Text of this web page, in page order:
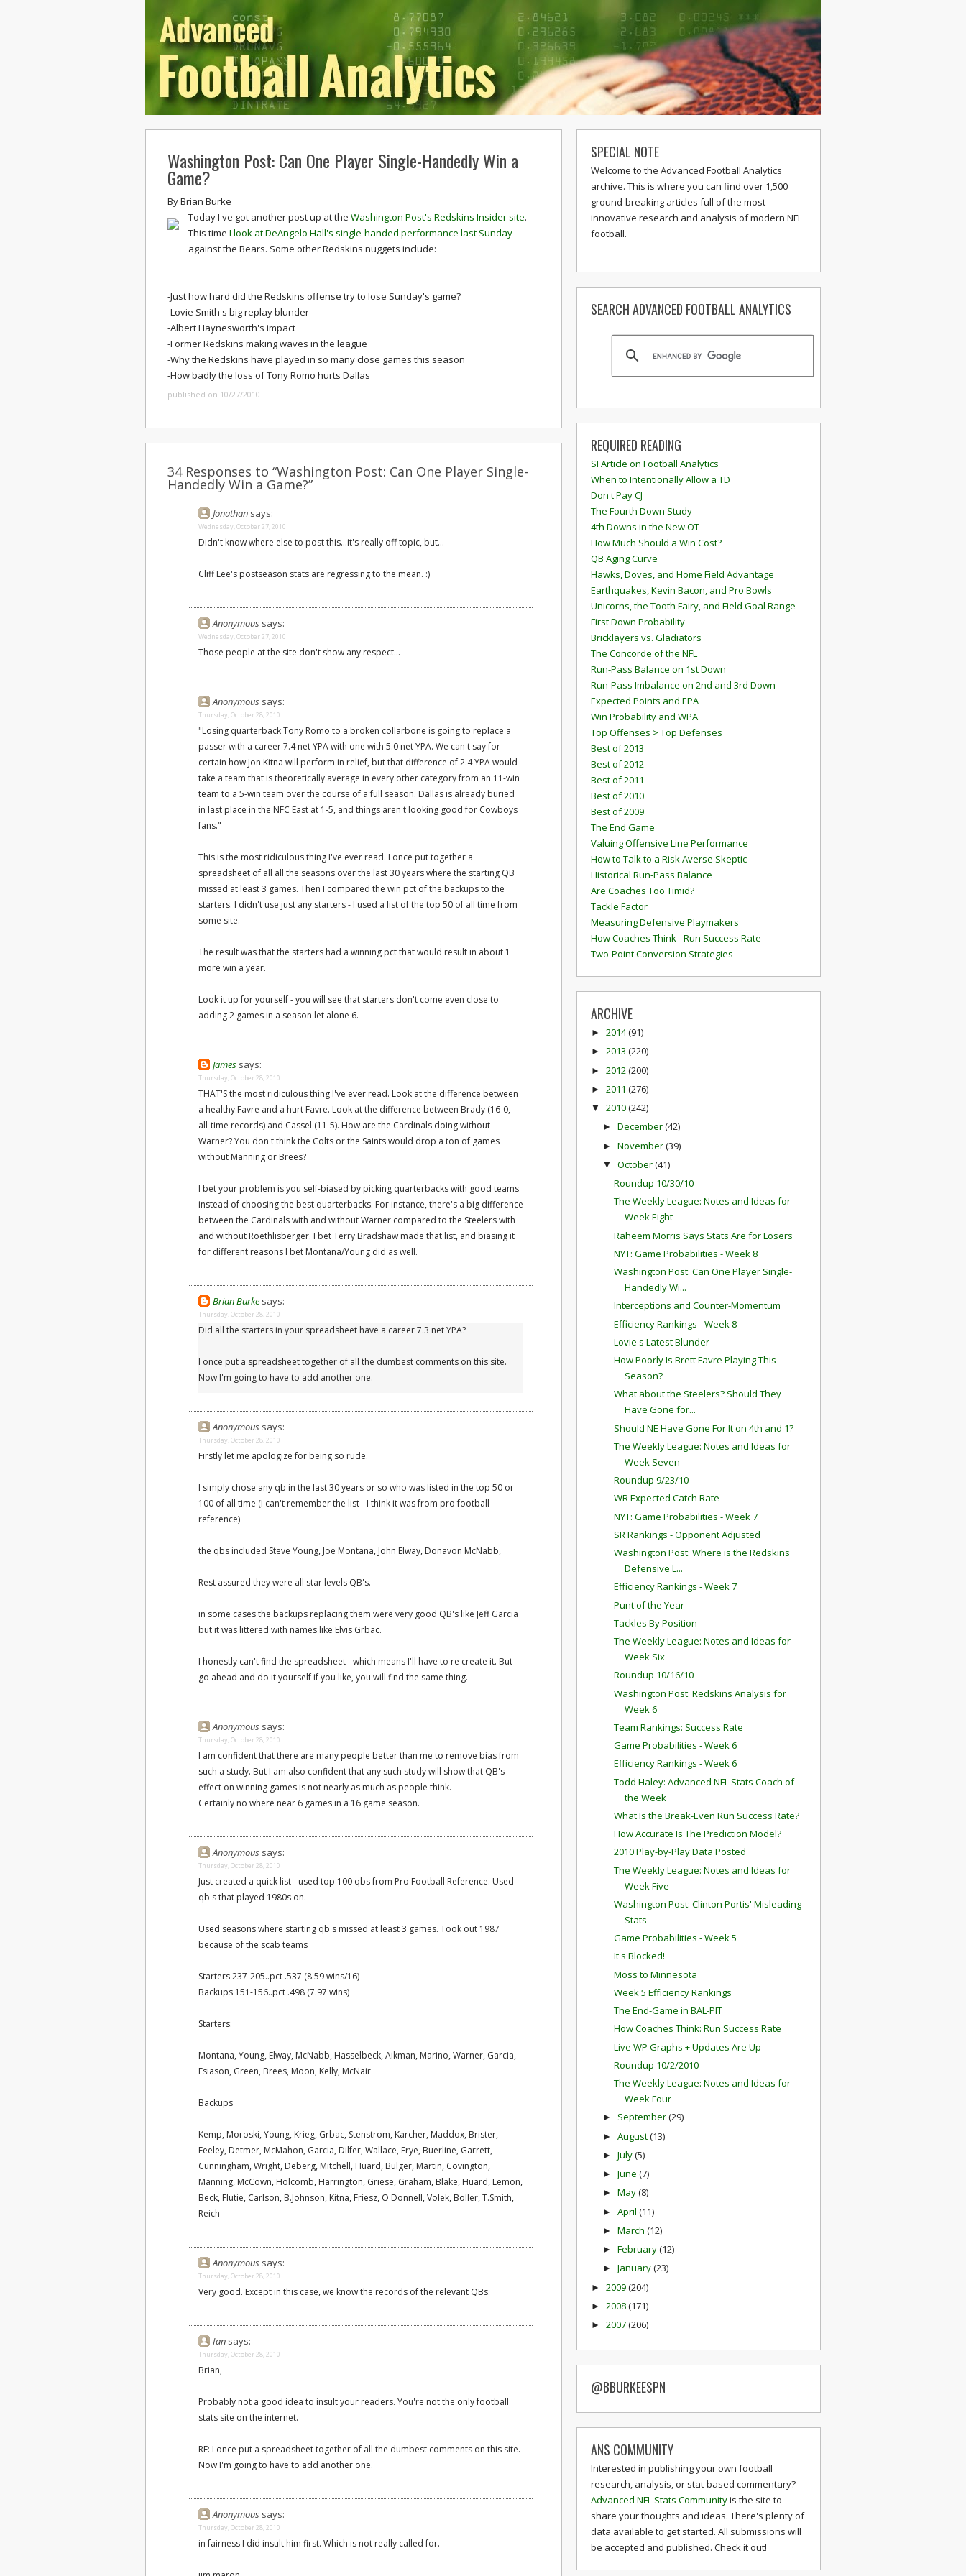
Washington Post: Can One Player Single-Handedly Win a
Game?
ByBrian Burke
Today I've got another post up at the Washington Post's Redskins Insider site.
This time I look at DeAngelo Hall's single-handed performance last Sunday
against the Bears. Some other Redskins nuggets include:
-Just how hard did the Redskins offense try to lose Sunday's game?
-Lovie Smith's big replay blunder
-Albert Haynesworth's impact
-Former Redskins making waves in the league
-Why the Redskins have played in so many close games this season
-How badly the loss of Tony Romo hurts Dallas
published on 10/27/2010
34 Responses to “Washington Post: Can One Player Single-
Handedly Win a Game?”
Jonathan says:
Wednesday, October 27, 2010
Didn't know where else to post this...it's really off topic, but...
Cliff Lee's postseason stats are regressing to the mean. :)
Anonymous says:
Wednesday, October 27, 2010
Those people at the site don't show any respect...
Anonymous says:
Thursday, October 28, 2010
"Losing quarterback Tony Romo to a broken collarbone is going to replace a
passer with a career 7.4 net YPA with one with 5.0 net YPA. We can't say for
certain how Jon Kitna will perform in relief, but that difference of 2.4 YPA would
take a team that is theoretically average in every other category from an 11-win
team to a 5-win team over the course of a full season. Dallas is already buried
in last place in the NFC East at 1-5, and things aren't looking good for Cowboys
fans."
This is the most ridiculous thing I've ever read. I once put together a
spreadsheet of all all the seasons over the last 30 years where the starting QB
missed at least 3 games. Then I compared the win pct of the backups to the
starters. I didn't use just any starters - I used a list of the top 50 of all time from
some site.
The result was that the starters had a winning pct that would result in about 1
more win a year.
Look it up for yourself - you will see that starters don't come even close to
adding 2 games in a season let alone 6.
James says:
Thursday, October 28, 2010
THAT'S the most ridiculous thing I've ever read. Look at the difference between
a healthy Favre and a hurt Favre. Look at the difference between Brady (16-0,
all-time records) and Cassel (11-5). How are the Cardinals doing without
Warner? You don't think the Colts or the Saints would drop a ton of games
without Manning or Brees?
I bet your problem is you self-biased by picking quarterbacks with good teams
instead of choosing the best quarterbacks. For instance, there's a big difference
between the Cardinals with and without Warner compared to the Steelers with
and without Roethlisberger. I bet Terry Bradshaw made that list, and biasing it
for different reasons I bet Montana/Young did as well.
Brian Burke says:
Thursday, October 28, 2010
Did all the starters in your spreadsheet have a career 7.3 net YPA?
I once put a spreadsheet together of all the dumbest comments on this site.
Now I'm going to have to add another one.
Anonymous says:
Thursday, October 28, 2010
Firstly let me apologize for being so rude.
I simply chose any qb in the last 30 years or so who was listed in the top 50 or
100 of all time (I can't remember the list - I think it was from pro football
reference)
the qbs included Steve Young, Joe Montana, John Elway, Donavon McNabb,
Rest assured they were all star levels QB's.
in some cases the backups replacing them were very good QB's like Jeff Garcia
but it was littered with names like Elvis Grbac.
I honestly can't find the spreadsheet - which means I'll have to re create it. But
go ahead and do it yourself if you like, you will find the same thing.
Anonymous says:
Thursday, October 28, 2010
I am confident that there are many people better than me to remove bias from
such a study. But I am also confident that any such study will show that QB's
effect on winning games is not nearly as much as people think.
Certainly no where near 6 games in a 16 game season.
Anonymous says:
Thursday, October 28, 2010
Just created a quick list - used top 100 qbs from Pro Football Reference. Used
qb's that played 1980s on.
Used seasons where starting qb's missed at least 3 games. Took out 1987
because of the scab teams
Starters 237-205..pct .537 (8.59 wins/16)
Backups 151-156..pct .498 (7.97 wins)
Starters:
Montana, Young, Elway, McNabb, Hasselbeck, Aikman, Marino, Warner, Garcia,
Esiason, Green, Brees, Moon, Kelly, McNair
Backups
Kemp, Moroski, Young, Krieg, Grbac, Stenstrom, Karcher, Maddox, Brister,
Feeley, Detmer, McMahon, Garcia, Dilfer, Wallace, Frye, Buerline, Garrett,
Cunningham, Wright, Deberg, Mitchell, Huard, Bulger, Martin, Covington,
Manning, McCown, Holcomb, Harrington, Griese, Graham, Blake, Huard, Lemon,
Beck, Flutie, Carlson, B.Johnson, Kitna, Friesz, O'Donnell, Volek, Boller, T.Smith,
Reich
Anonymous says:
Thursday, October 28, 2010
Very good. Except in this case, we know the records of the relevant QBs.
Ian says:
Thursday, October 28, 2010
Brian,
Probably not a good idea to insult your readers. You're not the only football
stats site on the internet.
RE: I once put a spreadsheet together of all the dumbest comments on this site.
Now I'm going to have to add another one.
Anonymous says:
Thursday, October 28, 2010
in fairness I did insult him first. Which is not really called for.
SPECIAL NOTE
Welcome to the Advanced Football Analytics
archive. This is where you can find over 1,500
ground-breaking articles full of the most
innovative research and analysis of modern NFL
football.
SEARCH ADVANCED FOOTBALL ANALYTICS
REQUIRED READING
SI Article on Football Analytics
When to Intentionally Allow a TD
Don't Pay CJ
The Fourth Down Study
4th Downs in the New OT
How Much Should a Win Cost?
QB Aging Curve
Hawks, Doves, and Home Field Advantage
Earthquakes, Kevin Bacon, and Pro Bowls
Unicorns, the Tooth Fairy, and Field Goal Range
First Down Probability
Bricklayers vs. Gladiators
The Concorde of the NFL
Run-Pass Balance on 1st Down
Run-Pass Imbalance on 2nd and 3rd Down
Expected Points and EPA
Win Probability and WPA
Top Offenses > Top Defenses
Best of 2013
Best of 2012
Best of 2011
Best of 2010
Best of 2009
The End Game
Valuing Offensive Line Performance
How to Talk to a Risk Averse Skeptic
Historical Run-Pass Balance
Are Coaches Too Timid?
Tackle Factor
Measuring Defensive Playmakers
How Coaches Think - Run Success Rate
Two-Point Conversion Strategies
ARCHIVE
► 2014(91)
► 2013 (220)
► 2012 (200)
► 2011 (276)
▼ 2010(242)
► December(42)
► November(39)
▼ October(41)
Roundup 10/30/10
The Weekly League: Notes and Ideas for
Week Eight
Raheem Morris Says Stats Are for Losers
NYT: Game Probabilities - Week 8
Washington Post: Can One Player Single-
Handedly Wi...
Interceptions and Counter-Momentum
Efficiency Rankings - Week 8
Lovie's Latest Blunder
How Poorly Is Brett Favre Playing This
Season?
What about the Steelers? Should They
Have Gone for...
Should NE Have Gone For It on 4th and 1?
The Weekly League: Notes and Ideas for
Week Seven
Roundup 9/23/10
WR Expected Catch Rate
NYT: Game Probabilities - Week 7
SR Rankings - Opponent Adjusted
Washington Post: Where is the Redskins
Defensive L...
Efficiency Rankings - Week 7
Punt of the Year
Tackles By Position
The Weekly League: Notes and Ideas for
Week Six
Roundup 10/16/10
Washington Post: Redskins Analysis for
Week 6
Team Rankings: Success Rate
Game Probabilities - Week 6
Efficiency Rankings - Week 6
Todd Haley: Advanced NFL Stats Coach of
the Week
What Is the Break-Even Run Success Rate?
How Accurate Is The Prediction Model?
2010 Play-by-Play Data Posted
The Weekly League: Notes and Ideas for
Week Five
Washington Post: Clinton Portis' Misleading
Stats
Game Probabilities - Week 5
It's Blocked!
Moss to Minnesota
Week 5 Efficiency Rankings
The End-Game in BAL-PIT
How Coaches Think: Run Success Rate
Live WP Graphs + Updates Are Up
Roundup 10/2/2010
The Weekly League: Notes and Ideas for
Week Four
► September(29)
► August(13)
► July(5)
► June (7)
► May(8)
► April (11)
► March (12)
► February(12)
► January(23)
► 2009(204)
► 2008(171)
► 2007(206)
@BBURKEESPN
ANS COMMUNITY
Interested in publishing your own football
research, analysis, or stat-based commentary?
Advanced NFL Stats Communityis the site to
share your thoughts and ideas. There's plenty of
data available to get started. All submissions will
be accepted and published. Check it out!